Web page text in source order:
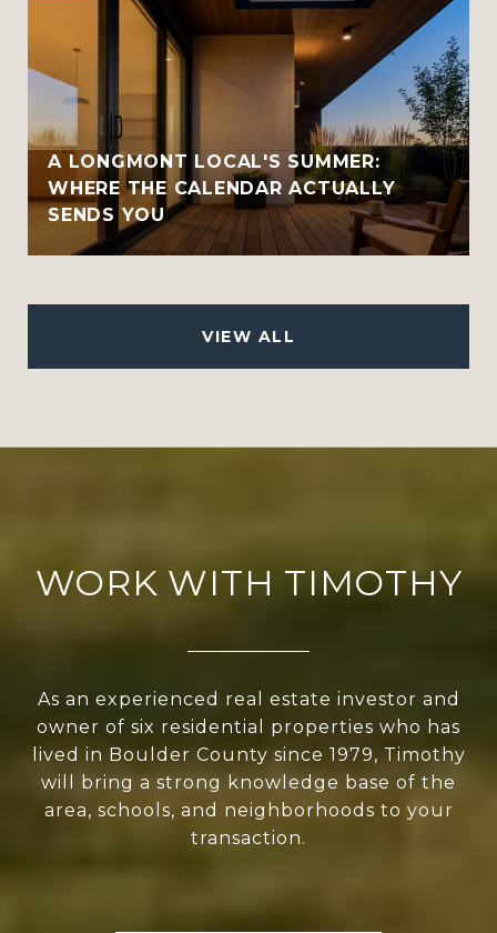
A LONGMONT LOCAL'S SUMMER:
WHERE THE CALENDAR ACTUALLY
SENDS YOU
VIEW ALL
WORK WITH TIMOTHY
As an experienced real estate investor and
owner of six residential properties who has
lived in Boulder County since 1979, Timothy
will bring a strong knowledge base of the
area, schools, and neighborhoods to your
transaction.